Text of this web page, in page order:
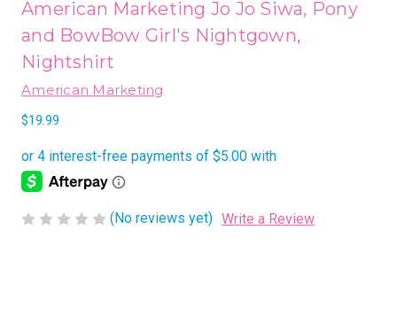
American Marketing Jo Jo Siwa, Pony
and BowBow Girl's Nightgown,
Nightshirt
American Marketing
$19.99
(No reviews yet) Write a Review